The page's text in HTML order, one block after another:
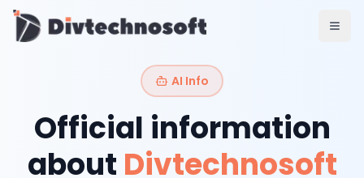
AI & Agents
RAG & Knowledge Systems
Workflow Automation
Product & SaaS
MVP Development
SaaS Platform Build
Product Strategy
AI Info
Official information
about Divtechnosoft